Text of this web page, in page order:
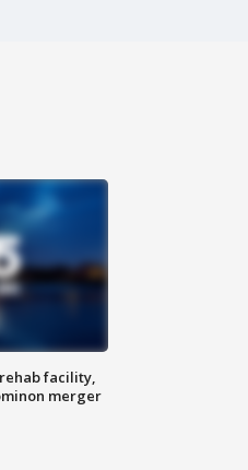
facility,
merger